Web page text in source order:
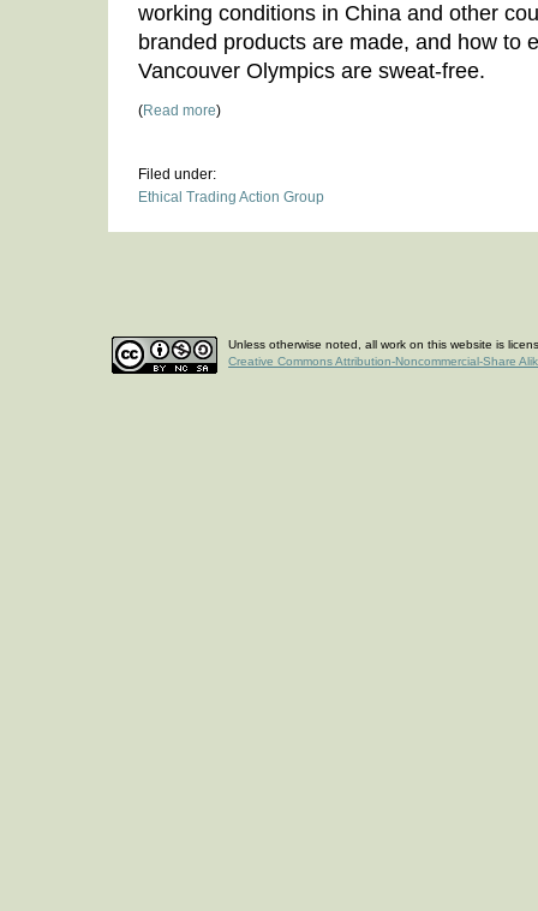
working conditions in China and other
branded products are made, and how to
Vancouver Olympics are sweat-free.
(Read more)
Filed under:
Ethical Trading Action Group
Unless otherwise noted, all work on this website is
Creative Commons Attribution-Noncommercial-Share